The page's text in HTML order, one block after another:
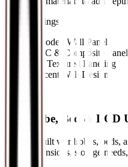
Key Offerings:
Wooden Wall Panels
PVC & Composite Panels
3D Textured Paneling
Accent Wall Design
Wardrobe, Bed & LCD
Custom-built wardrobes,
room dimensions, storage